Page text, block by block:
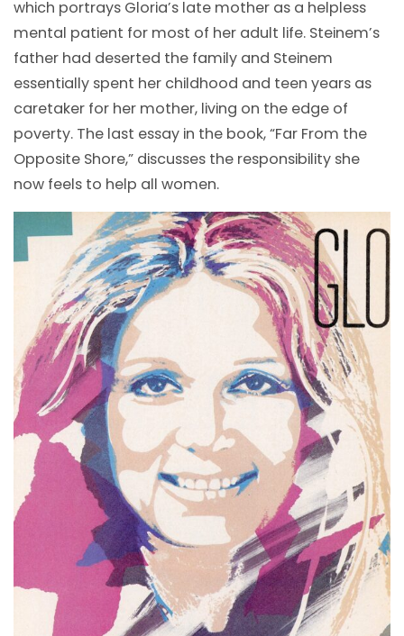
which portrays Gloria’s late mother as a helpless
mental patient for most of her adult life. Steinem’s
father had deserted the family and Steinem
essentially spent her childhood and teen years as
caretaker for her mother, living on the edge of
poverty. The last essay in the book, “Far From the
Opposite Shore,” discusses the responsibility she
now feels to help all women.